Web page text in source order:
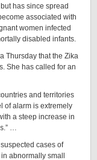
has since spread
associated with
women infected
disabled infants.
Thursday that the Zika
She has called for an
and territories
of alarm is extremely
a steep increase in
…
cases of
abnormally small